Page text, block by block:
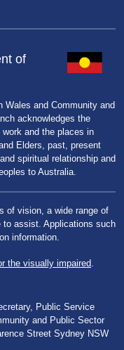
of
Wales and Community and
acknowledges the
and the places in
Elders, past, present
spiritual relationship and
to Australia.
of vision, a wide range of
to assist. Applications such
information.
the visually impaired
Public Service
and Public Sector
Street Sydney NSW